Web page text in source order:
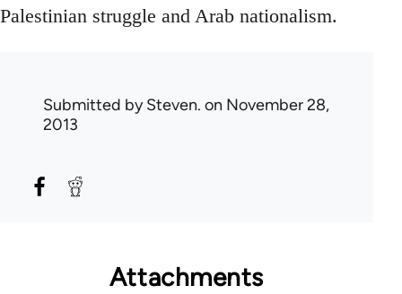
Palestinian struggle and Arab nationalism.
Submitted bySteven. on November 28,
2013
Attachments